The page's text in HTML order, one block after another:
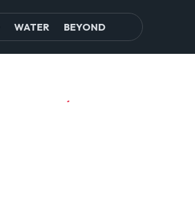
WATER BEYOND